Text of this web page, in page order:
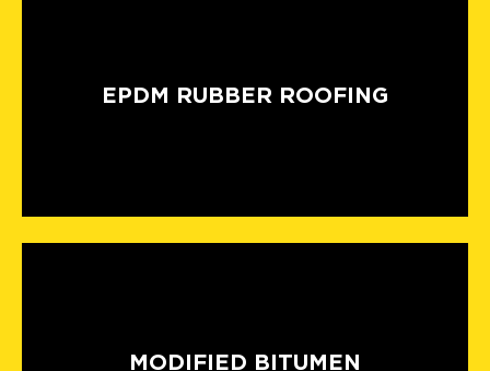
EPDM RUBBER ROOFING
MODIFIED BITUMEN